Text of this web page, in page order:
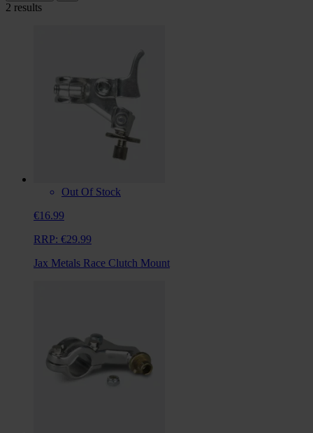
2 results
Out Of Stock
€16.99
RRP: €29.99
Jax Metals Race Clutch Mount